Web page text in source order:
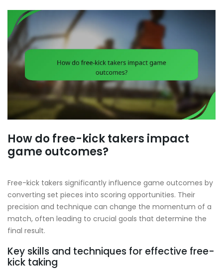
How do free-kick takers impact
game outcomes?
Free-kick takers significantly influence game outcomes by
converting set pieces into scoring opportunities. Their
precision and technique can change the momentum of a
match, often leading to crucial goals that determine the
final result.
Key skills and techniques for effective free-
kick taking